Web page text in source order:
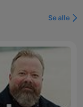
Se alle